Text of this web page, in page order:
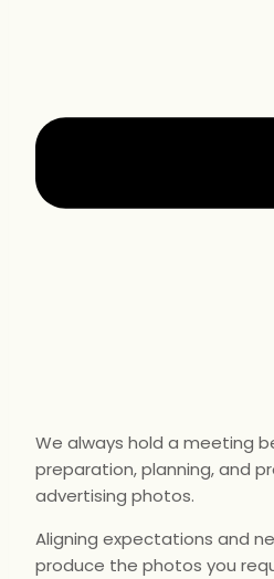
We always hold a meeting
preparation, planning, and
advertising photos.
Aligning expectations and
produce the photos you